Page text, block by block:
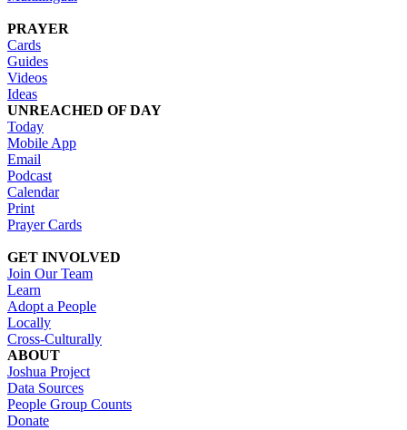
PRAYER
Cards
Guides
Videos
Ideas
UNREACHED OF DAY
Today
Mobile App
Email
Podcast
Calendar
Print
Prayer Cards
GET INVOLVED
Join Our Team
Learn
Adopt a People
Locally
Cross-Culturally
ABOUT
Joshua Project
Data Sources
People Group Counts
Donate